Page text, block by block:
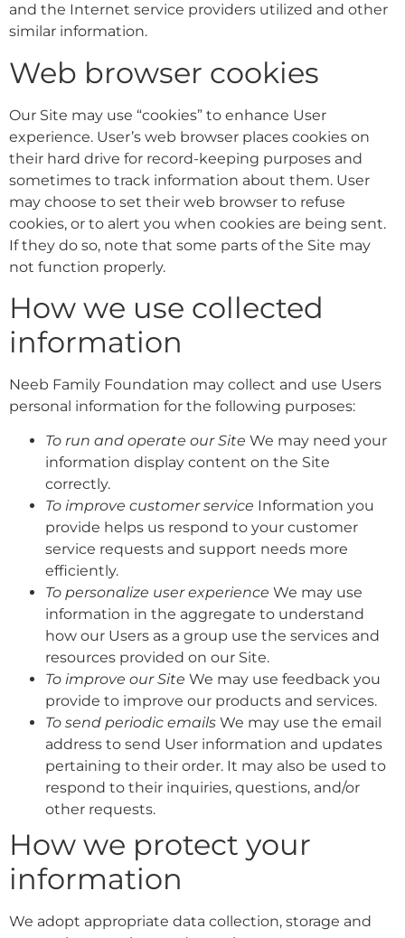
and the Internet service providers utilized and other
similar information.
Web browser cookies
Our Site may use “cookies” to enhance User
experience. User’s web browser places cookies on
their hard drive for record-keeping purposes and
sometimes to track information about them. User
may choose to set their web browser to refuse
cookies, or to alert you when cookies are being sent.
If they do so, note that some parts of the Site may
not function properly.
How we use collected
information
Neeb Family Foundation may collect and use Users
personal information for the following purposes:
To run and operate our Site We may need your
information display content on the Site
correctly.
To improve customer service Information you
provide helps us respond to your customer
service requests and support needs more
efficiently.
To personalize user experience We may use
information in the aggregate to understand
how our Users as a group use the services and
resources provided on our Site.
To improve our Site We may use feedback you
provide to improve our products and services.
To send periodic emails We may use the email
address to send User information and updates
pertaining to their order. It may also be used to
respond to their inquiries, questions, and/or
other requests.
How we protect your
information
We adopt appropriate data collection, storage and